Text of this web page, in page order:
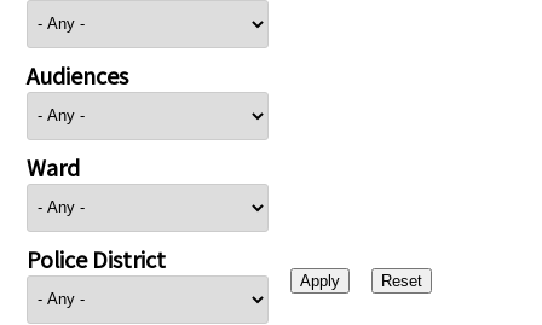
Audiences
Ward
Police District